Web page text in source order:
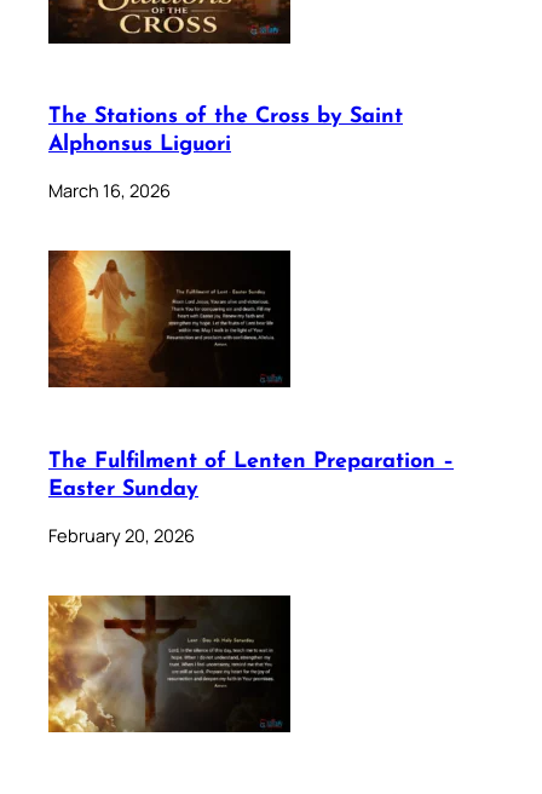
The Stations of the Cross by Saint
Alphonsus Liguori
March 16, 2026
The Fulfilment of Lenten Preparation –
Easter Sunday
February 20, 2026